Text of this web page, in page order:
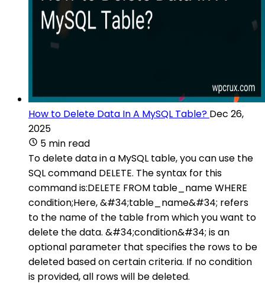
How to Delete Data In A MySQL Table? Dec 26,
2025
5 min read
To delete data in a MySQL table, you can use the
SQL command DELETE. The syntax for this
command is:DELETE FROM table_name WHERE
condition;Here, &#34;table_name&#34; refers
to the name of the table from which you want to
delete the data. &#34;condition&#34; is an
optional parameter that specifies the rows to be
deleted based on certain criteria. If no condition
is provided, all rows will be deleted.